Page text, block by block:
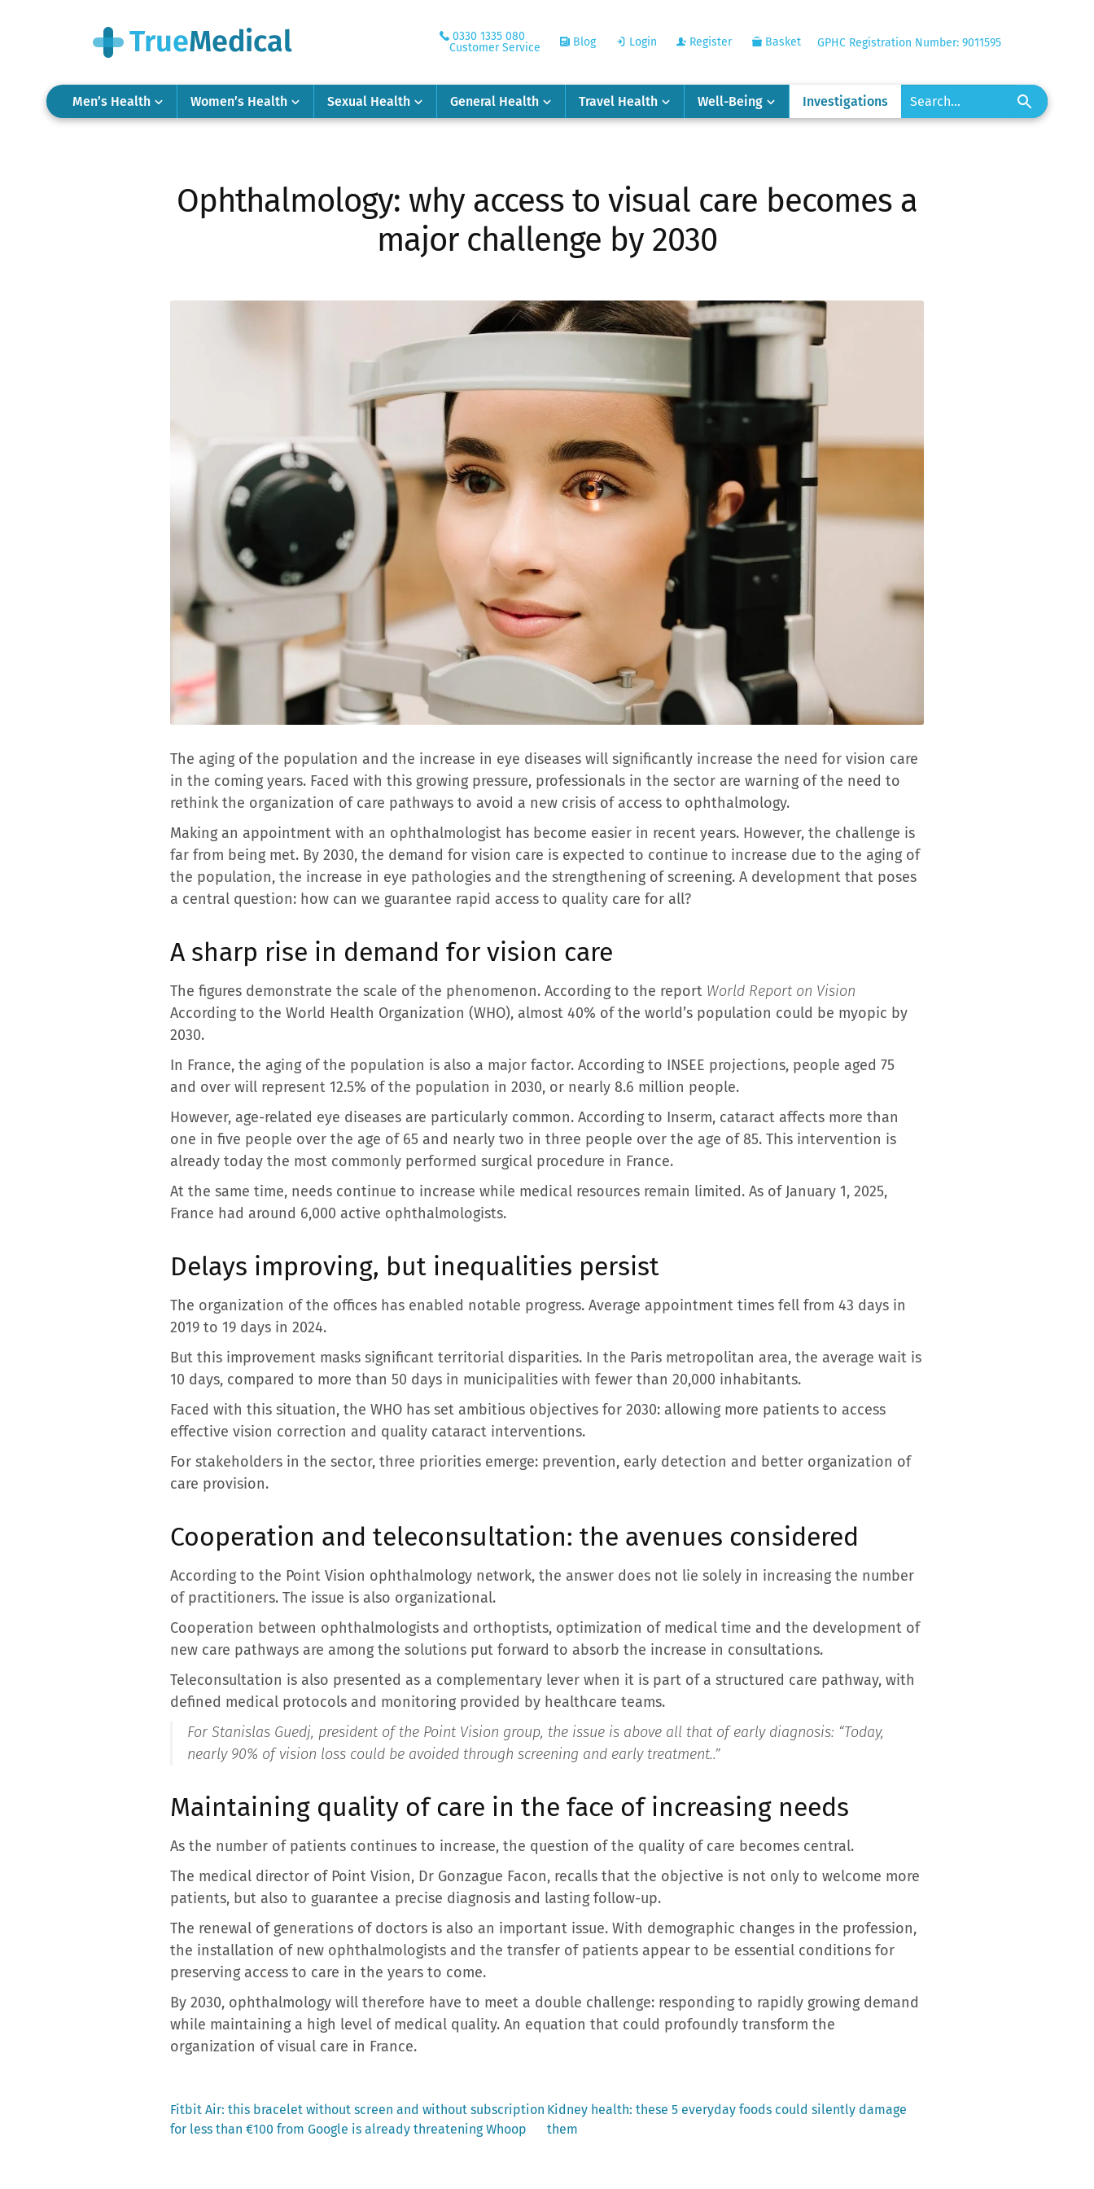
0330 1335 080
Customer Service
Blog Login Register Basket GPHC Registration Number: 9011595
Men’s Health Women’s Health Sexual Health General Health Travel Health Well-Being Investigations
Ophthalmology: why access to visual care becomes a
major challenge by 2030
The aging of the population and the increase in eye diseases will significantly increase the need for vision care
in the coming years. Faced with this growing pressure, professionals in the sector are warning of the need to
rethink the organization of care pathways to avoid a new crisis of access to ophthalmology.
Making an appointment with an ophthalmologist has become easier in recent years. However, the challenge is
far from being met. By 2030, the demand for vision care is expected to continue to increase due to the aging of
the population, the increase in eye pathologies and the strengthening of screening. A development that poses
a central question: how can we guarantee rapid access to quality care for all?
A sharp rise in demand for vision care
The figures demonstrate the scale of the phenomenon. According to the report World Report on Vision
According to the World Health Organization (WHO), almost 40% of the world’s population could be myopic by
2030.
In France, the aging of the population is also a major factor. According to INSEE projections, people aged 75
and over will represent 12.5% ​​of the population in 2030, or nearly 8.6 million people.
However, age-related eye diseases are particularly common. According to Inserm, cataract affects more than
one in five people over the age of 65 and nearly two in three people over the age of 85. This intervention is
already today the most commonly performed surgical procedure in France.
At the same time, needs continue to increase while medical resources remain limited. As of January 1, 2025,
France had around 6,000 active ophthalmologists.
Delays improving, but inequalities persist
The organization of the offices has enabled notable progress. Average appointment times fell from 43 days in
2019 to 19 days in 2024.
But this improvement masks significant territorial disparities. In the Paris metropolitan area, the average wait is
10 days, compared to more than 50 days in municipalities with fewer than 20,000 inhabitants.
Faced with this situation, the WHO has set ambitious objectives for 2030: allowing more patients to access
effective vision correction and quality cataract interventions.
For stakeholders in the sector, three priorities emerge: prevention, early detection and better organization of
care provision.
Cooperation and teleconsultation: the avenues considered
According to the Point Vision ophthalmology network, the answer does not lie solely in increasing the number
of practitioners. The issue is also organizational.
Cooperation between ophthalmologists and orthoptists, optimization of medical time and the development of
new care pathways are among the solutions put forward to absorb the increase in consultations.
Teleconsultation is also presented as a complementary lever when it is part of a structured care pathway, with
defined medical protocols and monitoring provided by healthcare teams.
For Stanislas Guedj, president of the Point Vision group, the issue is above all that of early diagnosis: “Today,
nearly 90% of vision loss could be avoided through screening and early treatment..”
Maintaining quality of care in the face of increasing needs
As the number of patients continues to increase, the question of the quality of care becomes central.
The medical director of Point Vision, Dr Gonzague Facon, recalls that the objective is not only to welcome more
patients, but also to guarantee a precise diagnosis and lasting follow-up.
The renewal of generations of doctors is also an important issue. With demographic changes in the profession,
the installation of new ophthalmologists and the transfer of patients appear to be essential conditions for
preserving access to care in the years to come.
By 2030, ophthalmology will therefore have to meet a double challenge: responding to rapidly growing demand
while maintaining a high level of medical quality. An equation that could profoundly transform the
organization of visual care in France.
Post
Previous
post:
Fitbit Air: this bracelet without screen and without subscription
for less than €100 from Google is already threatening Whoop
Next
post:
Kidney health: these 5 everyday foods could silently damage
them